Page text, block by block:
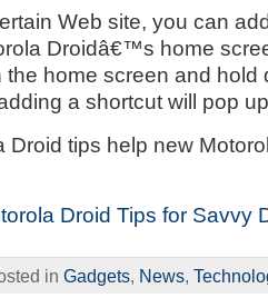
Web site, you can
Droidâ€™s home
home screen and hold
a shortcut will pop
Droid tips help new
Droid Tips for Savvy
in Gadgets, News,